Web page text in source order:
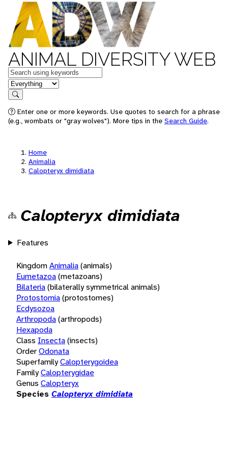
ANIMAL DIVERSITY WEB
Keywords
in feature
Search
Enter one or more keywords. Use quotes to search for a phrase
(e.g., wombats or "gray wolves"). More tips in the Search Guide.
Home
Animalia
Calopteryx dimidiata
Calopteryx dimidiata
Features
KingdomAnimalia(animals)
Eumetazoa(metazoans)
Bilateria(bilaterally symmetrical animals)
Protostomia(protostomes)
Ecdysozoa
Arthropoda(arthropods)
Hexapoda
Class Insecta(insects)
OrderOdonata
SuperfamilyCalopterygoidea
FamilyCalopterygidae
Genus Calopteryx
Species Calopteryx dimidiata